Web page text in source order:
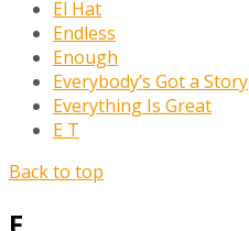
El Hat
Endless
Enough
Everybody’s Got a Story
Everything Is Great
E T
Back to top
F